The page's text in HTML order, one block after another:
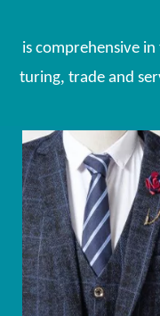
is comprehensive
turing, trade and